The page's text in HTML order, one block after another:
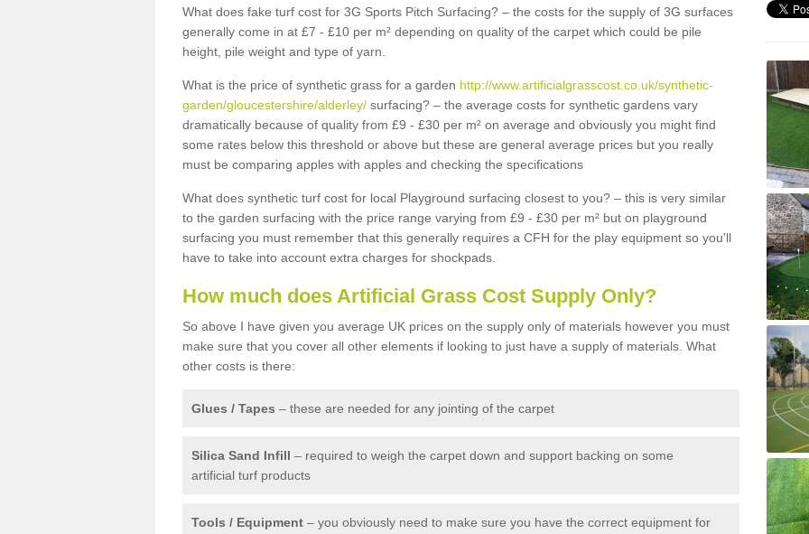
What does fake turf cost for 3G Sports Pitch Surfacing? – the costs for the supply of 3G surfaces
generally come in at £7 - £10 per m² depending on quality of the carpet which could be pile
height, pile weight and type of yarn.
What is the price of synthetic grass for a garden http://www.artificialgrasscost.co.uk/synthetic-
garden/gloucestershire/alderley/ surfacing? – the average costs for synthetic gardens vary
dramatically because of quality from £9 - £30 per m² on average and obviously you might find
some rates below this threshold or above but these are general average prices but you really
must be comparing apples with apples and checking the specifications
What does synthetic turf cost for local Playground surfacing closest to you? – this is very similar
to the garden surfacing with the price range varying from £9 - £30 per m² but on playground
surfacing you must remember that this generally requires a CFH for the play equipment so you'll
have to take into account extra charges for shockpads.
How much does Artificial Grass Cost Supply Only?
So above I have given you average UK prices on the supply only of materials however you must
make sure that you cover all other elements if looking to just have a supply of materials. What
other costs is there:
Glues / Tapes – these are needed for any jointing of the carpet
Silica Sand Infill – required to weigh the carpet down and support backing on some
artificial turf products
Tools / Equipment – you obviously need to make sure you have the correct equipment for